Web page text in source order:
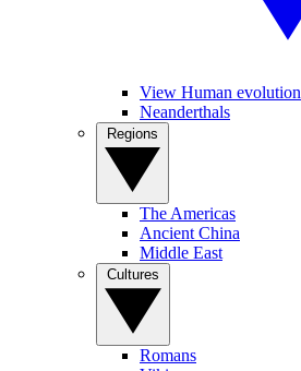
View Human evolution
Neanderthals
The Americas
Ancient China
Middle East
Romans